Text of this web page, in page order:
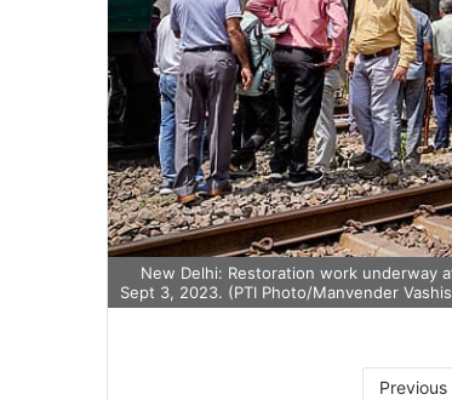
New Delhi: Restoration work underway
Sept 3, 2023. (PTI Photo/Manvender